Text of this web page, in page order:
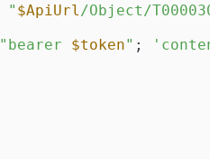
" $ApiUrl /Object/
"bearer $token" ;